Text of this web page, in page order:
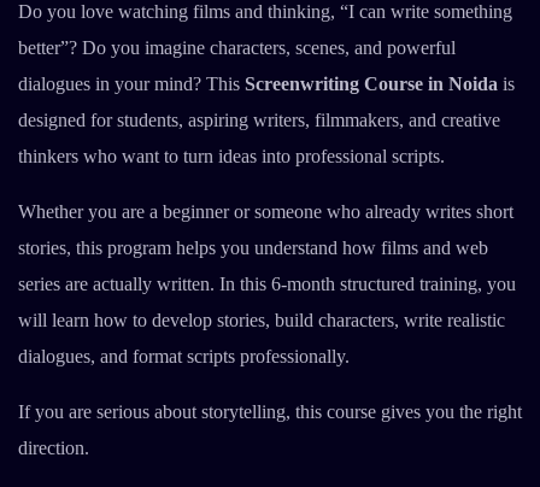
Do you love watching films and thinking, “I can write something
better”? Do you imagine characters, scenes, and powerful
dialogues in your mind? This Screenwriting Course in Noida is
designed for students, aspiring writers, filmmakers, and creative
thinkers who want to turn ideas into professional scripts.
Whether you are a beginner or someone who already writes short
stories, this program helps you understand how films and web
series are actually written. In this 6-month structured training, you
will learn how to develop stories, build characters, write realistic
dialogues, and format scripts professionally.
If you are serious about storytelling, this course gives you the right
direction.